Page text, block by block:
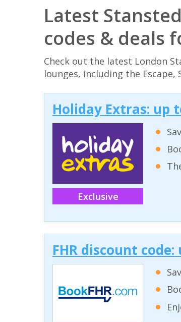
Latest
codes & deals
Check out the latest London
lounges, including the Escape,
Holiday Extras: up
Exclusive
FHR discount